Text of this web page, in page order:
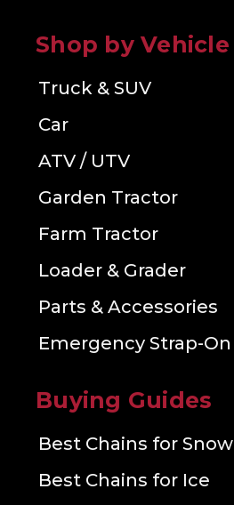
Shop by Vehicle
Truck & SUV
Car
ATV / UTV
Garden Tractor
Farm Tractor
Loader & Grader
Parts & Accessories
Emergency Strap-On
Buying Guides
Best Chains for Snow
Best Chains for Ice